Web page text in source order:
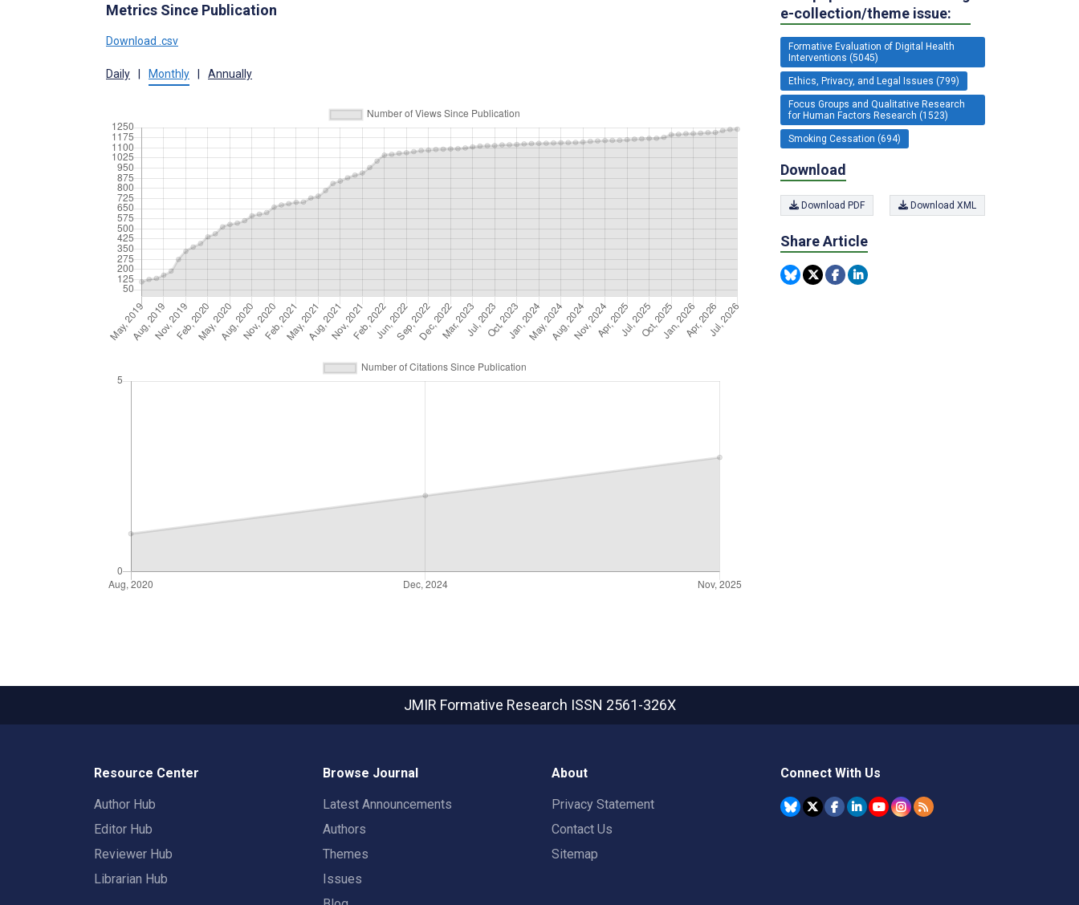
Metrics Since Publication
Download .csv
Daily Monthly Annually
e-collection/theme issue:
Formative Evaluation of Digital Health
Interventions (5045)
Ethics, Privacy, and Legal Issues (799)
Focus Groups and Qualitative Research
for Human Factors Research (1523)
Smoking Cessation (694)
Download
Download PDF Download XML
Share Article
JMIR Formative Research ISSN 2561-326X
Resource Center
Author Hub
Editor Hub
Reviewer Hub
Librarian Hub
Browse Journal
Latest Announcements
Authors
Themes
Issues
About
Privacy Statement
Contact Us
Sitemap
Connect With Us